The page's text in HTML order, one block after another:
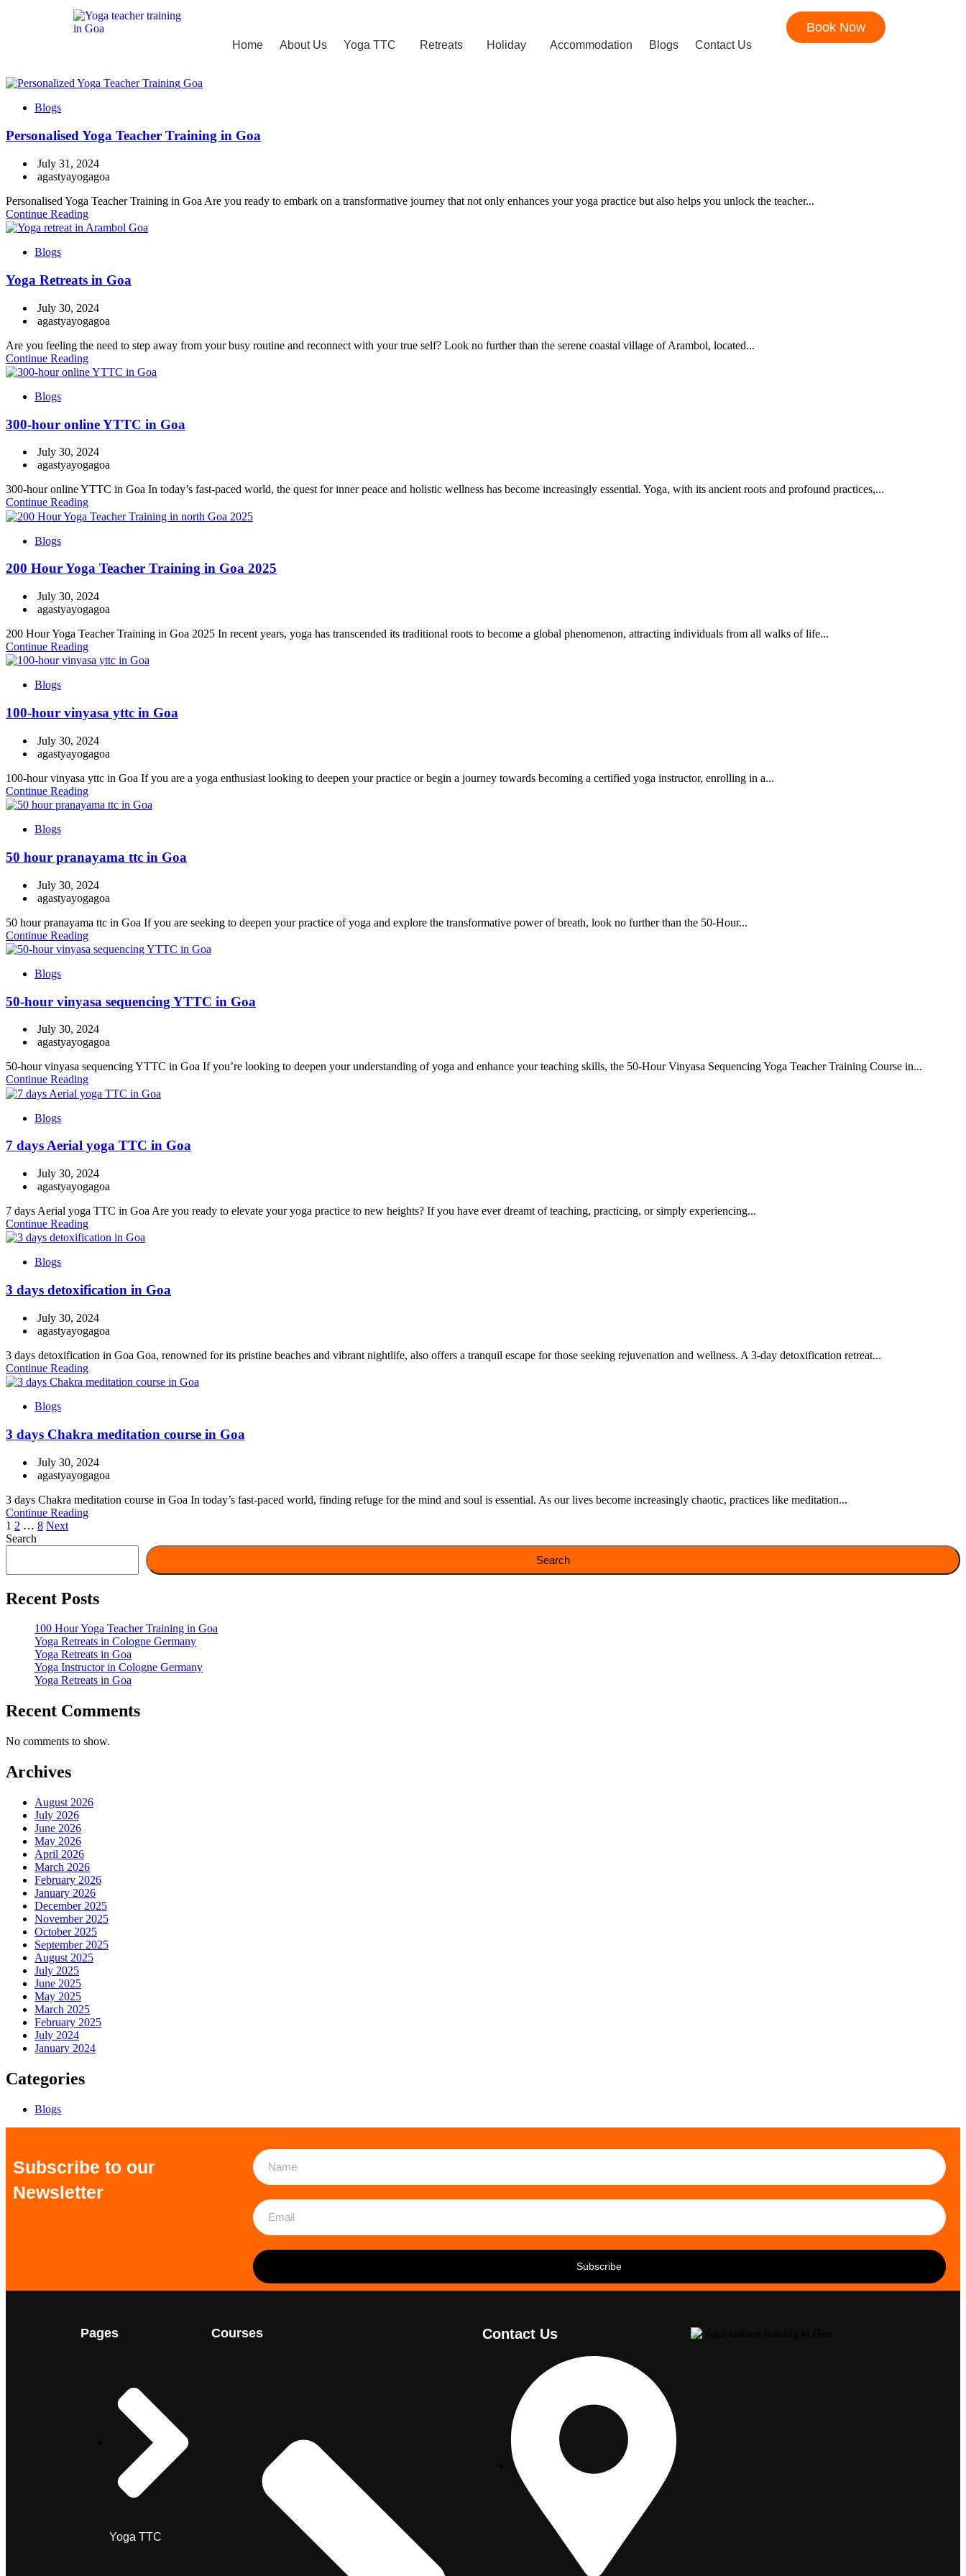
Home About Us Yoga TTC Retreats Holiday Accommodation Blogs Contact Us
Book Now
Blogs
Personalised Yoga Teacher Training in Goa
July 31, 2024
agastyayogagoa
Personalised Yoga Teacher Training in Goa Are you ready to embark on a transformative journey that not only enhances your yoga practice but also helps you unlock the teacher...
Continue Reading
Blogs
Yoga Retreats in Goa
July 30, 2024
agastyayogagoa
Are you feeling the need to step away from your busy routine and reconnect with your true self? Look no further than the serene coastal village of Arambol, located...
Continue Reading
Blogs
300-hour online YTTC in Goa
July 30, 2024
agastyayogagoa
300-hour online YTTC in Goa In today’s fast-paced world, the quest for inner peace and holistic wellness has become increasingly essential. Yoga, with its ancient roots and profound practices,...
Continue Reading
Blogs
200 Hour Yoga Teacher Training in Goa 2025
July 30, 2024
agastyayogagoa
200 Hour Yoga Teacher Training in Goa 2025 In recent years, yoga has transcended its traditional roots to become a global phenomenon, attracting individuals from all walks of life...
Continue Reading
Blogs
100-hour vinyasa yttc in Goa
July 30, 2024
agastyayogagoa
100-hour vinyasa yttc in Goa If you are a yoga enthusiast looking to deepen your practice or begin a journey towards becoming a certified yoga instructor, enrolling in a...
Continue Reading
Blogs
50 hour pranayama ttc in Goa
July 30, 2024
agastyayogagoa
50 hour pranayama ttc in Goa If you are seeking to deepen your practice of yoga and explore the transformative power of breath, look no further than the 50-Hour...
Continue Reading
Blogs
50-hour vinyasa sequencing YTTC in Goa
July 30, 2024
agastyayogagoa
50-hour vinyasa sequencing YTTC in Goa If you’re looking to deepen your understanding of yoga and enhance your teaching skills, the 50-Hour Vinyasa Sequencing Yoga Teacher Training Course in...
Continue Reading
Blogs
7 days Aerial yoga TTC in Goa
July 30, 2024
agastyayogagoa
7 days Aerial yoga TTC in Goa Are you ready to elevate your yoga practice to new heights? If you have ever dreamt of teaching, practicing, or simply experiencing...
Continue Reading
Blogs
3 days detoxification in Goa
July 30, 2024
agastyayogagoa
3 days detoxification in Goa Goa, renowned for its pristine beaches and vibrant nightlife, also offers a tranquil escape for those seeking rejuvenation and wellness. A 3-day detoxification retreat...
Continue Reading
Blogs
3 days Chakra meditation course in Goa
July 30, 2024
agastyayogagoa
3 days Chakra meditation course in Goa In today’s fast-paced world, finding refuge for the mind and soul is essential. As our lives become increasingly chaotic, practices like meditation...
Continue Reading
1 2 … 8 Next
Search
Search
Recent Posts
100 Hour Yoga Teacher Training in Goa
Yoga Retreats in Cologne Germany
Yoga Retreats in Goa
Yoga Instructor in Cologne Germany
Yoga Retreats in Goa
Recent Comments
No comments to show.
Archives
August 2026
July 2026
June 2026
May 2026
April 2026
March 2026
February 2026
January 2026
December 2025
November 2025
October 2025
September 2025
August 2025
July 2025
June 2025
May 2025
March 2025
February 2025
July 2024
January 2024
Categories
Blogs
Subscribe to our
Newsletter
Pages
Yoga TTC
Courses Contact Us